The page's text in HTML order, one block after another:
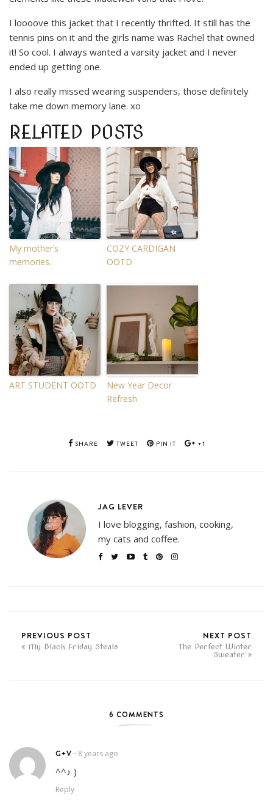
I loooove this jacket that I recently thrifted. It still has the
tennis pins on it and the girls name was Rachel that owned
it! So cool. I always wanted a varsity jacket and I never
ended up getting one.
I also really missed wearing suspenders, those definitely
take me down memory lane. xo
RELATED POSTS
My mother’s
memories.
COZY CARDIGAN
OOTD
ART STUDENT OOTD
New Year Decor
Refresh
SHARE TWEET PIN IT +1
JAG LEVER
I love blogging, fashion, cooking,
my cats and coffee.
PREVIOUS POST
My Black Friday Steals
NEXT POST
The Perfect Winter
Sweater
6 COMMENTS
G+V • 8 years ago
^^♪ )
Reply